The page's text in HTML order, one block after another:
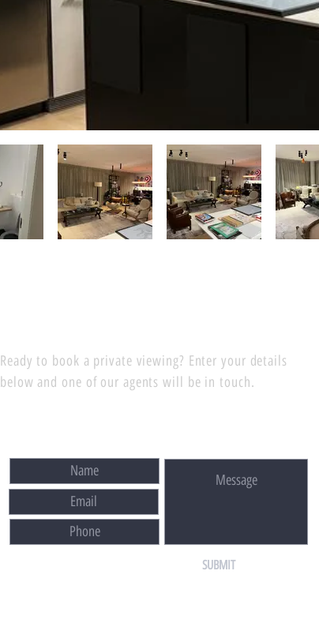
Ready to book a private viewing? Enter your details
below and one of our agents will be in touch.
SUBMIT